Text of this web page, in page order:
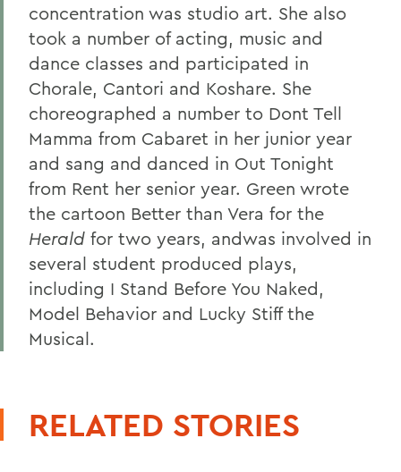
concentration was studio art. She also
took a number of acting, music and
dance classes and participated in
Chorale, Cantori and Koshare. She
choreographed a number to Dont Tell
Mamma from Cabaret in her junior year
and sang and danced in Out Tonight
from Rent her senior year. Green wrote
the cartoon Better than Vera for the
Herald for two years, andwas involved in
several student produced plays,
including I Stand Before You Naked,
Model Behavior and Lucky Stiff the
Musical.
RELATED STORIES